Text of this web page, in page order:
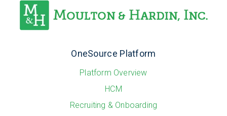
OneSource Platform
Platform Overview
HCM
Recruiting & Onboarding